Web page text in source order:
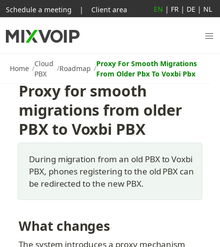
Home
Cloud
PBX
Roadmap
Proxy For Smooth Migrations
From Older Pbx To Voxbi Pbx
Proxy for smooth
migrations from older
PBX to Voxbi PBX
During migration from an old PBX to Voxbi
PBX, phones registering to the old PBX can
be redirected to the new PBX.
What changes
The system introduces a proxy mechanism
Schedule a meeting | Client area EN | FR | DE | NL